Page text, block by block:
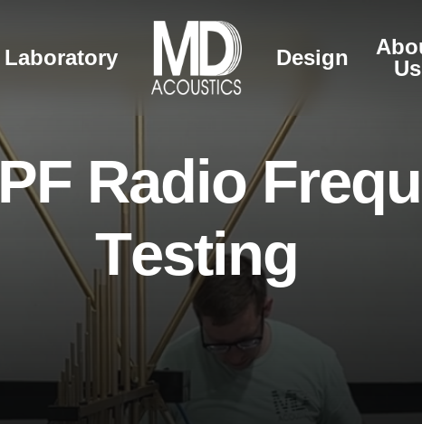
Laboratory Design
Us
PF Radio Frequ
Testing